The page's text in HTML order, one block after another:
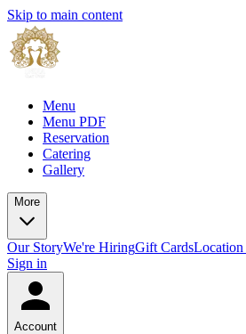
Skip to main content
Menu
Menu PDF
Reservation
Catering
Gallery
More
Our StoryWe're HiringGift Cards
Sign in
Account